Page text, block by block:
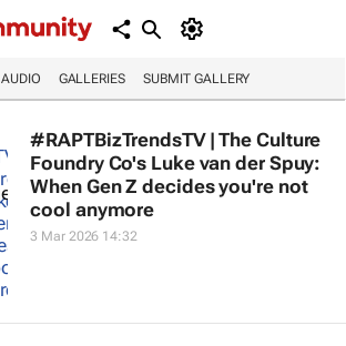
AUDIO GALLERIES SUBMIT GALLERY
#RAPTBizTrendsTV | The Culture
Foundry Co's Luke van der Spuy:
When Gen Z decides you're not
cool anymore
3 Mar 2026 14:32